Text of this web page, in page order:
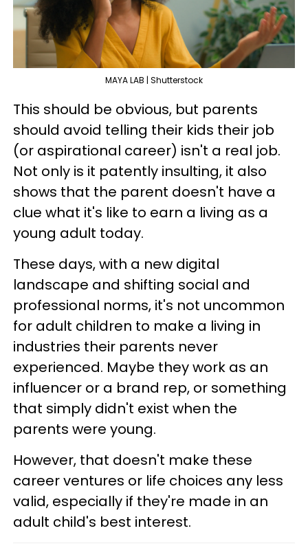
MAYA LAB | Shutterstock
This should be obvious, but parents
should avoid telling their kids their job
(or aspirational career) isn't a real job.
Not only is it patently insulting, it also
shows that the parent doesn't have a
clue what it's like to earn a living as a
young adult today.
These days, with a new digital
landscape and shifting social and
professional norms, it's not uncommon
for adult children to make a living in
industries their parents never
experienced. Maybe they work as an
influencer or a brand rep, or something
that simply didn't exist when the
parents were young.
However, that doesn't make these
career ventures or life choices any less
valid, especially if they're made in an
adult child's best interest.